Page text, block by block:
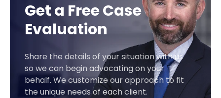
Get a Free Case
Evaluation
Share the details of your situation with us
so we can begin advocating on your
behalf. We customize our approach to fit
the unique needs of each client.